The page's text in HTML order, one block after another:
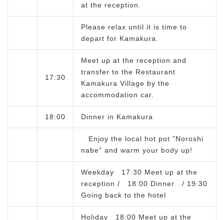
at the reception.
Please relax until it is time to
depart for Kamakura.
17:30
Meet up at the reception and
transfer to the Restaurant
Kamakura Village by the
accommodation car.
18:00 Dinner in Kamakura
Enjoy the local hot pot "Noroshi
nabe" and warm your body up!
Weekday 17:30 Meet up at the
reception / 18:00 Dinner / 19:30
Going back to the hotel
Holiday 18:00 Meet up at the